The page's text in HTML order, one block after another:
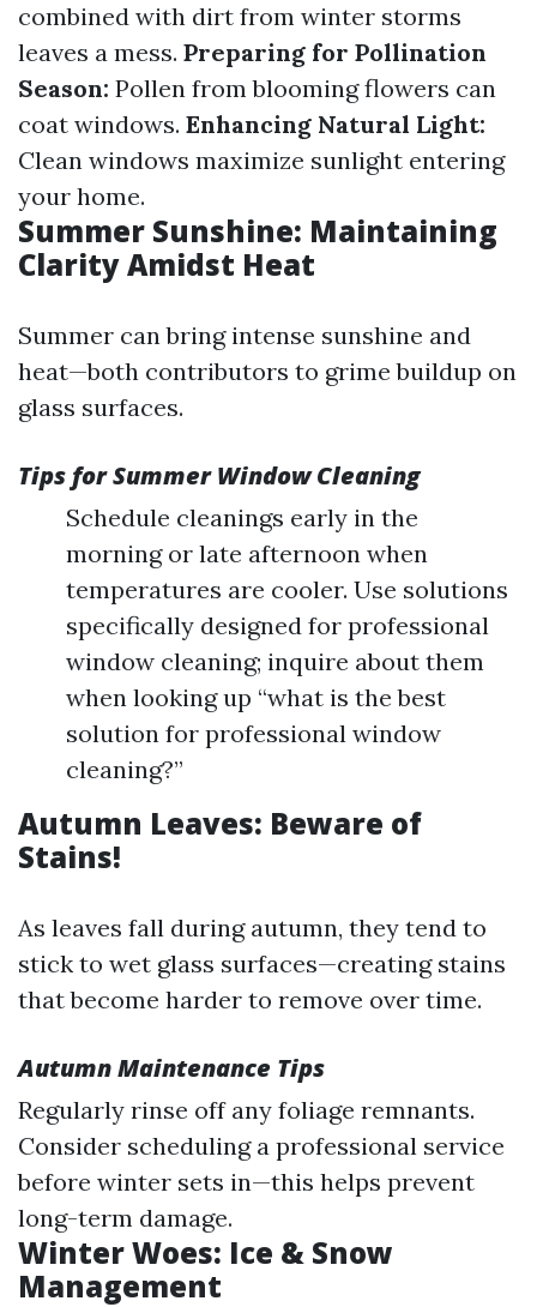
combined with dirt from winter storms
leaves a mess. Preparing for Pollination
Season: Pollen from blooming flowers can
coat windows. Enhancing Natural Light:
Clean windows maximize sunlight entering
your home.
Summer Sunshine: Maintaining
Clarity Amidst Heat
Summer can bring intense sunshine and
heat—both contributors to grime buildup on
glass surfaces.
Tips for Summer Window Cleaning
Schedule cleanings early in the
morning or late afternoon when
temperatures are cooler. Use solutions
specifically designed for professional
window cleaning; inquire about them
when looking up “what is the best
solution for professional window
cleaning?”
Autumn Leaves: Beware of
Stains!
As leaves fall during autumn, they tend to
stick to wet glass surfaces—creating stains
that become harder to remove over time.
Autumn Maintenance Tips
Regularly rinse off any foliage remnants.
Consider scheduling a professional service
before winter sets in—this helps prevent
long-term damage.
Winter Woes: Ice & Snow
Management